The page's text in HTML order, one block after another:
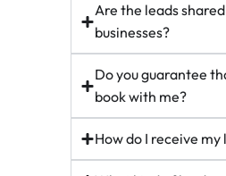
Are the leads
businesses?
Do you guarantee
book with me?
How do I receive my